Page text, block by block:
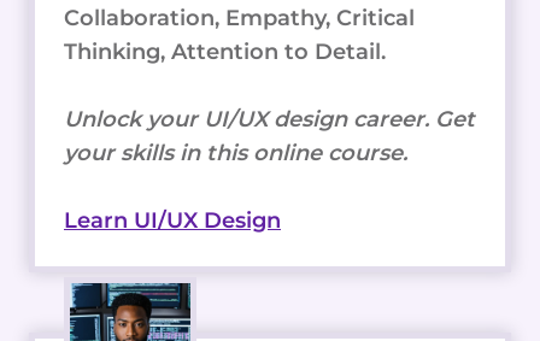
Collaboration, Empathy, Critical
Thinking, Attention to Detail.
Unlock your UI/UX design career. Get
your skills in this online course.
Learn UI/UX Design